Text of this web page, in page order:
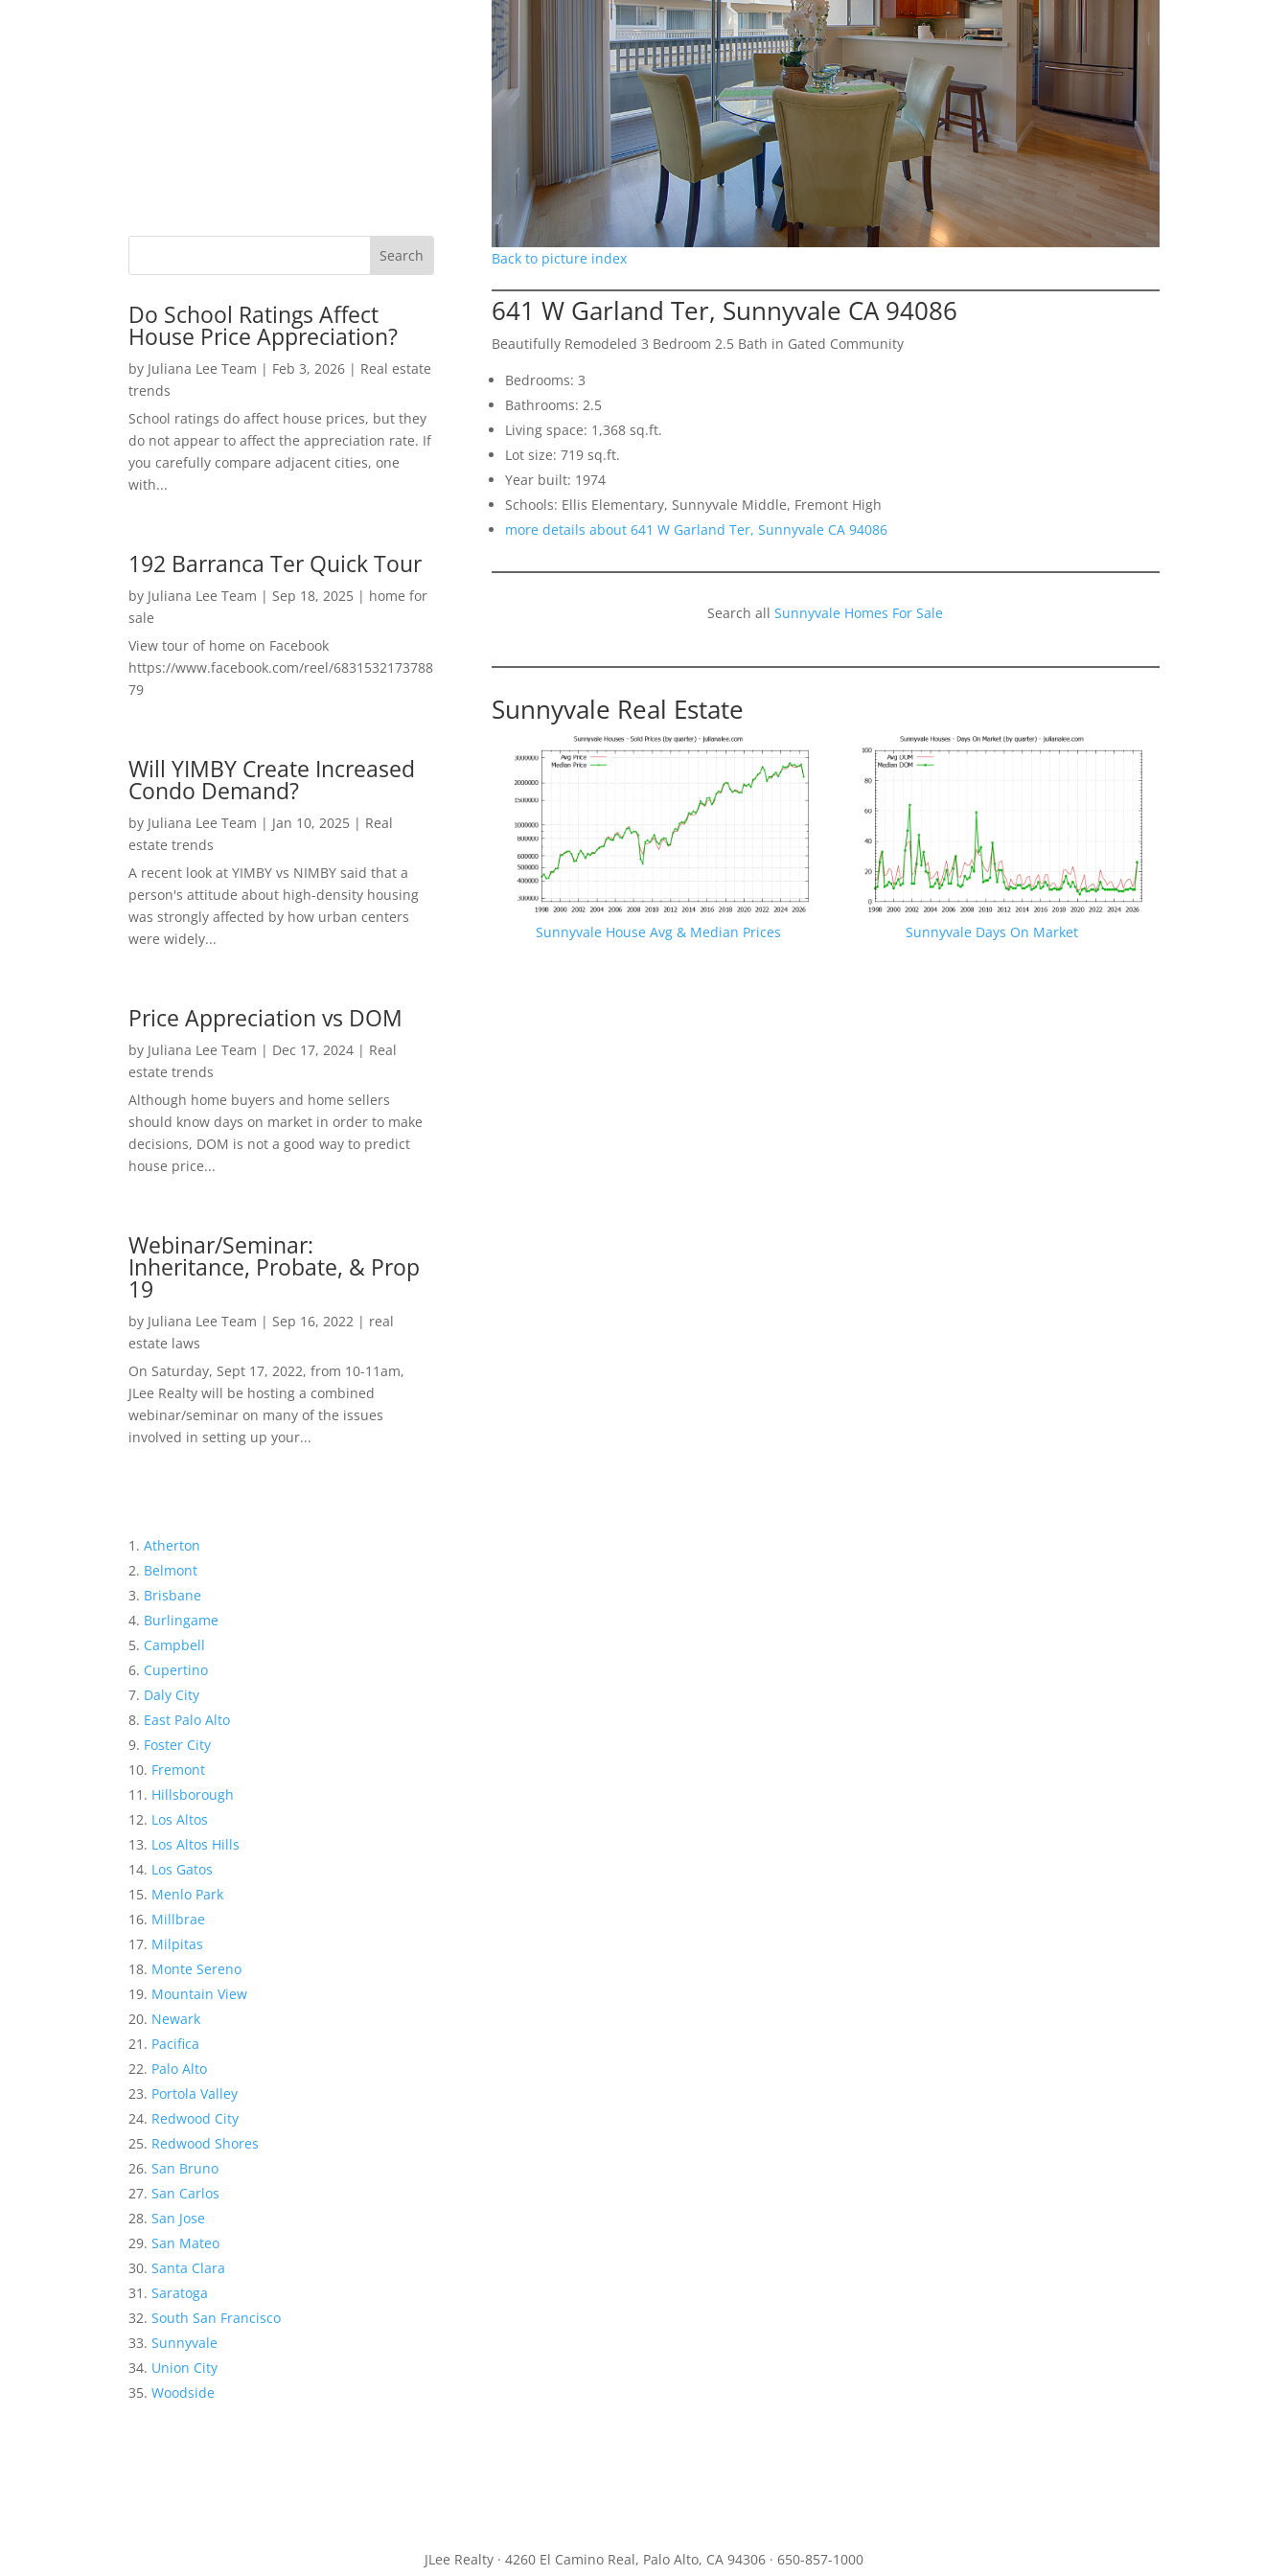
Do School Ratings Affect
House Price Appreciation?
by Juliana Lee Team | Feb 3, 2026 | Real estate
trends
School ratings do affect house prices, but they
do not appear to affect the appreciation rate. If
you carefully compare adjacent cities, one
with...
192 Barranca Ter Quick Tour
by Juliana Lee Team | Sep 18, 2025 | home for
sale
View tour of home on Facebook
https://www.facebook.com/reel/6831532173788
79
Will YIMBY Create Increased
Condo Demand?
by Juliana Lee Team | Jan 10, 2025 | Real
estate trends
A recent look at YIMBY vs NIMBY said that a
person's attitude about high-density housing
was strongly affected by how urban centers
were widely...
Price Appreciation vs DOM
by Juliana Lee Team | Dec 17, 2024 | Real
estate trends
Although home buyers and home sellers
should know days on market in order to make
decisions, DOM is not a good way to predict
house price...
Webinar/Seminar:
Inheritance, Probate, & Prop
19
by Juliana Lee Team | Sep 16, 2022 | real
estate laws
On Saturday, Sept 17, 2022, from 10-11am,
JLee Realty will be hosting a combined
webinar/seminar on many of the issues
involved in setting up your...
Atherton
Belmont
Brisbane
Burlingame
Campbell
Cupertino
Daly City
East Palo Alto
Foster City
Fremont
Hillsborough
Los Altos
Los Altos Hills
Los Gatos
Menlo Park
Millbrae
Milpitas
Monte Sereno
Mountain View
Newark
Pacifica
Palo Alto
Portola Valley
Redwood City
Redwood Shores
San Bruno
San Carlos
San Jose
San Mateo
Santa Clara
Saratoga
South San Francisco
Sunnyvale
Union City
Woodside
Back to picture index
641 W Garland Ter, Sunnyvale CA 94086
Beautifully Remodeled 3 Bedroom 2.5 Bath in Gated Community
Bedrooms: 3
Bathrooms: 2.5
Living space: 1,368 sq.ft.
Lot size: 719 sq.ft.
Year built: 1974
Schools: Ellis Elementary, Sunnyvale Middle, Fremont High
more details about 641 W Garland Ter, Sunnyvale CA 94086
Search allSunnyvale Homes For Sale
Sunnyvale Real Estate
Sunnyvale House Avg & Median Prices Sunnyvale Days On Market
JLee Realty · 4260 El Camino Real, Palo Alto, CA 94306 · 650-857-1000